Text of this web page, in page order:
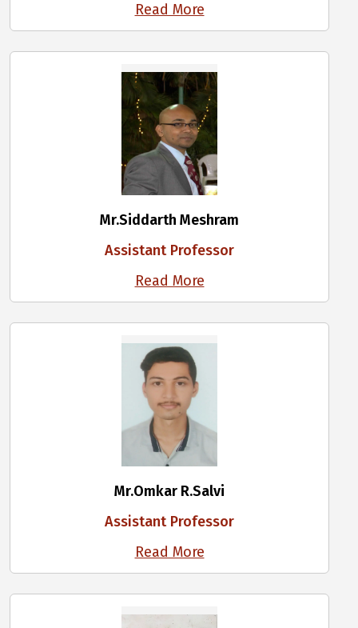
Read More
Mr.Siddarth Meshram
Assistant Professor
Read More
Mr.Omkar R.Salvi
Assistant Professor
Read More